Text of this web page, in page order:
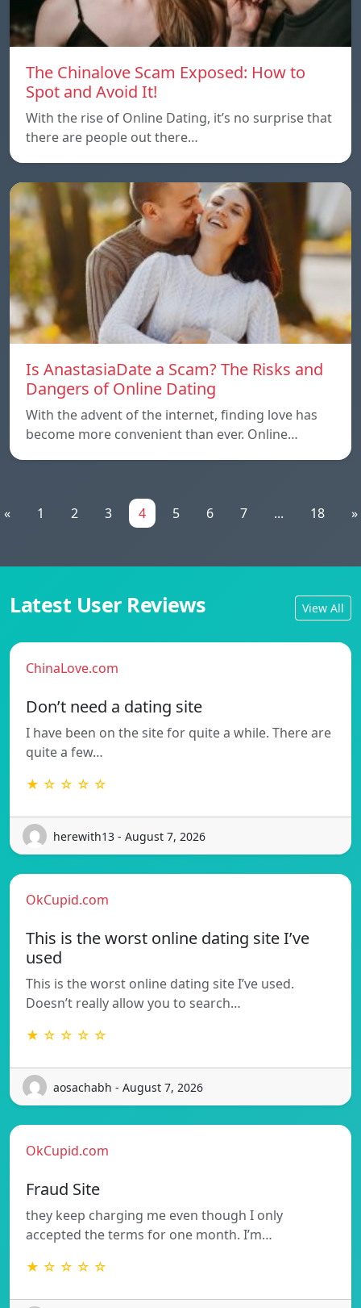
The Chinalove Scam Exposed: How to
Spot and Avoid It!
With the rise of Online Dating, it’s no surprise that
there are people out there…
Is AnastasiaDate a Scam? The Risks and
Dangers of Online Dating
With the advent of the internet, finding love has
become more convenient than ever. Online…
« 1 2 3 4 5 6 7 ... 18 »
Latest User Reviews View All
ChinaLove.com
Don’t need a dating site
I have been on the site for quite a while. There are
quite a few…
★ ☆ ☆ ☆ ☆
herewith13 - August 7, 2026
OkCupid.com
This is the worst online dating site I’ve
used
This is the worst online dating site I’ve used.
Doesn’t really allow you to search…
★ ☆ ☆ ☆ ☆
aosachabh - August 7, 2026
OkCupid.com
Fraud Site
they keep charging me even though I only
accepted the terms for one month. I’m…
★ ☆ ☆ ☆ ☆